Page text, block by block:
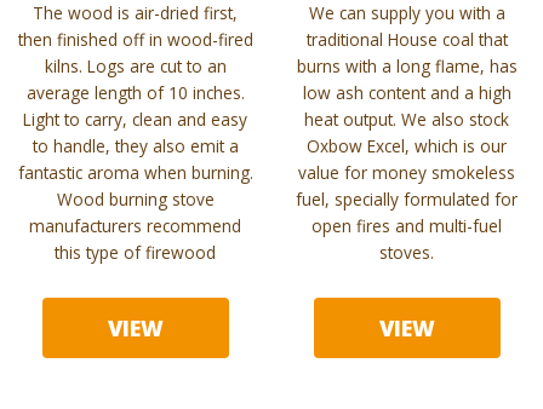
The wood is air-dried first,
then finished off in wood-fired
kilns. Logs are cut to an
average length of 10 inches.
Light to carry, clean and easy
to handle, they also emit a
fantastic aroma when burning.
Wood burning stove
manufacturers recommend
this type of firewood
VIEW
We can supply you with a
traditional House coal that
burns with a long flame, has
low ash content and a high
heat output. We also stock
Oxbow Excel, which is our
value for money smokeless
fuel, specially formulated for
open fires and multi-fuel
stoves.
VIEW